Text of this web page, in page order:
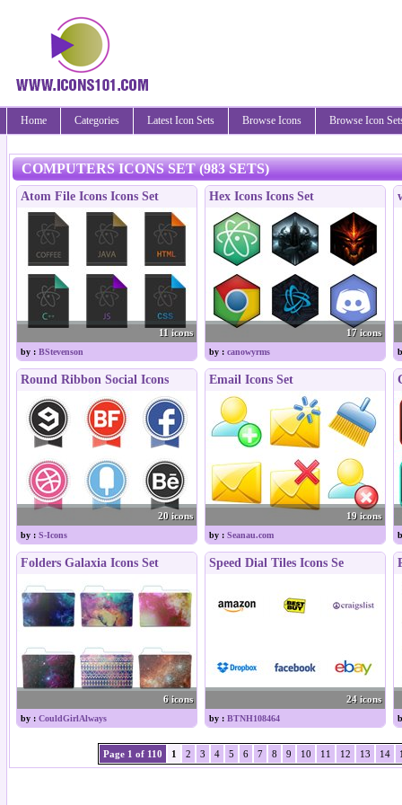
Home Categories Latest Icon Sets Browse Icons Browse Icon
COMPUTERS ICONS SET (983 SETS)
Atom File Icons Icons Set
11 icons
by : BStevenson
Hex Icons Icons Set
17 icons
by : canowyrms
Round Ribbon Social Icons
20 icons
by : S-Icons
Email Icons Set
19 icons
by : Seanau.com
Folders Galaxia Icons Set
6 icons
by : CouldGirlAlways
Speed Dial Tiles Icons Se
24 icons
by : BTNH108464
Page 1 of 110 1 2 3 4 5 6 7 8 9 10 11 12 13 14